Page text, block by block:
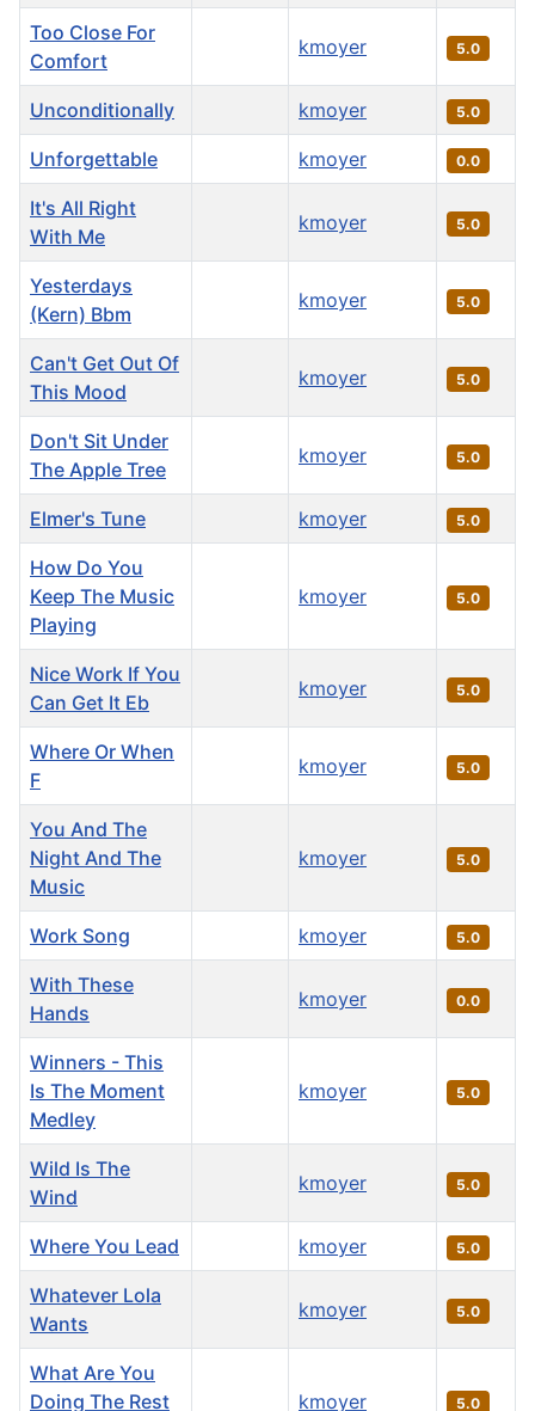
Too Close For
Comfort
kmoyer 5.0
Unconditionally kmoyer 5.0
Unforgettable kmoyer 0.0
It's All Right
With Me
kmoyer 5.0
Yesterdays
(Kern) Bbm
kmoyer 5.0
Can't Get Out Of
This Mood
kmoyer 5.0
Don't Sit Under
The Apple Tree
kmoyer 5.0
Elmer's Tune kmoyer 5.0
How Do You
Keep The Music
Playing
kmoyer 5.0
Nice Work If You
Can Get It Eb
kmoyer 5.0
Where Or When
F
kmoyer 5.0
You And The
Night And The
Music
kmoyer 5.0
Work Song kmoyer 5.0
With These
Hands
kmoyer 0.0
Winners - This
Is The Moment
Medley
kmoyer 5.0
Wild Is The
Wind
kmoyer 5.0
Where You Lead kmoyer 5.0
Whatever Lola
Wants
kmoyer 5.0
What Are You
Doing The Rest
kmoyer 5.0